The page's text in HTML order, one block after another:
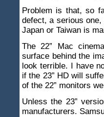
Problem is that, so
defect, a serious
Japan or Taiwan is
The 22” Mac
surface behind the
look terrible. I have
if the 23” HD will
of the 22” monitors
Unless the 23”
manufacturers.